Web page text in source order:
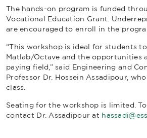
The hands-on program is funded
Vocational Education Grant.
are encouraged to enroll in the
“This workshop is ideal for students
Matlab/Octave and the opportunities
paying field,” said Engineering and
Professor Dr. Hossein Assadipour,
class.
Seating for the workshop is limited.
contact Dr. Assadipour at